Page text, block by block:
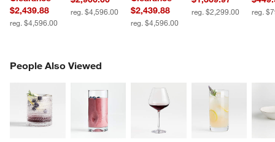
$2,439.88
reg. $4,596.00
reg. $4,596.00
$2,439.88
reg. $4,596.00
reg. $2,299.00 reg.
People Also Viewed
PEOPLE ALSO VIEWEDITEMS SKIPPED. UNDO.